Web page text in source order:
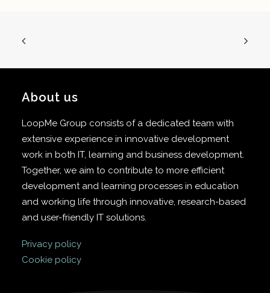
About us
LoopMe Group consists of a dedicated team with
extensive experience in innovative development
work in both IT, learning and business development.
Together, we aim to contribute to more efficient
development and learning processes in education
and working life through innovative, research-based
and user-friendly IT solutions.
Privacy policy
Cookie policy